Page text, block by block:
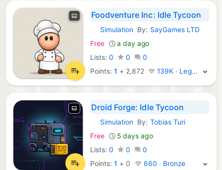
Foodventure Inc: Idle Tycoon
iOS Games:
Simulation By: SayGames LTD
Free
a day ago
Lists: 0 0
0
Points:1 + 2,872 139K · Legend
Droid Forge: Idle Tycoon
iOS Games:
Simulation By: Tobias Turi
Free
5 days ago
Lists: 0 0
0
Points:1 + 0 660 · Bronze